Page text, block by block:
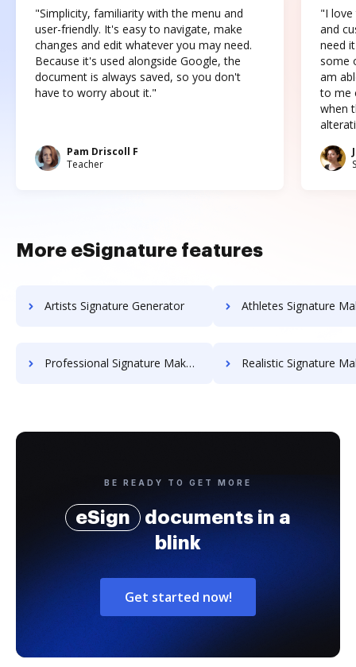
"Simplicity, familiarity with the menu and
user-friendly. It's easy to navigate, make
changes and edit whatever you may need.
Because it's used alongside Google, the
document is always saved, so you don't
have to worry about it."
Pam Driscoll F
Teacher
"I love
and
need
some
am
to me
when
More eSignature features
Artists Signature Generator Athletes Signature
Professional Signature Maker for Chairmen Realistic Signature
BE READY TO GET MORE
eSign
documents in a
blink
Get started now!